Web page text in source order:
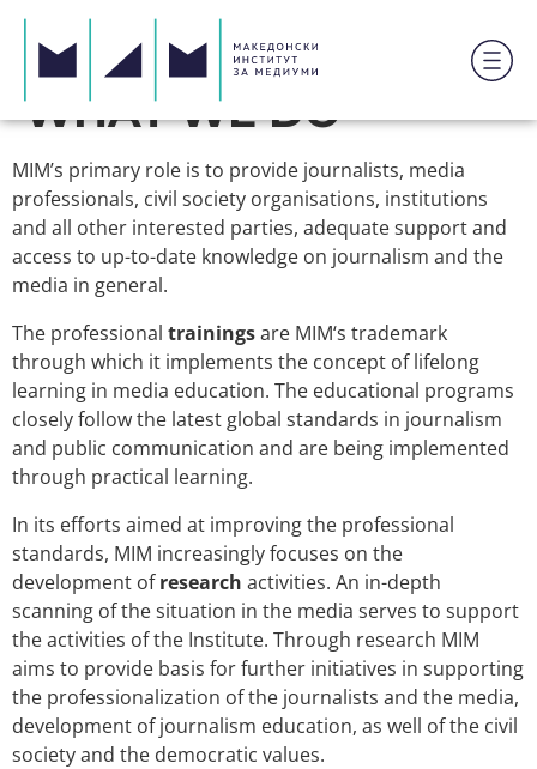
WHAT WE DO
MIM’s primary role is to provide journalists, media
professionals, civil society organisations, institutions
and all other interested parties, adequate support and
access to up-to-date knowledge on journalism and the
media in general.
The professional trainingsare MIM‘s trademark
through which it implements the concept of lifelong
learning in media education. The educational programs
closely follow the latest global standards in journalism
and public communication and are being implemented
through practical learning.
In its efforts aimed at improving the professional
standards, MIM increasingly focuses on the
development ofresearch activities. An in-depth
scanning of the situation in the media serves to support
the activities of the Institute. Through research MIM
aims to provide basis for further initiatives in supporting
the professionalization of the journalists and the media,
development of journalism education, as well of the civil
society and the democratic values.